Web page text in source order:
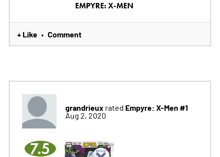
EMPYRE: X-MEN
+ Like • Comment
grandrieux rated Empyre: X-Men #1
Aug 2, 2020
7.5